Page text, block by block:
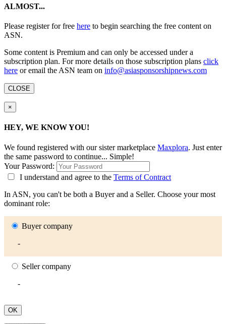
ALMOST...
Please register for free here to begin searching the free content on
ASN.
Some content is Premium and can only be accessed under a
subscription plan. For more details on those subscription plans click
here or email the ASN team on info@asiasponsorshipnews.com
CLOSE
×
HEY, WE KNOW YOU!
We found registered with our sister marketplace Maxplora. Just enter
the same password to continue... Simple!
Your Password:
I understand and agree to the Terms of Contract
In ASN, you can't be both a Buyer and a Seller. Choose your most
dominant role:
Buyer company
-
Seller company
-
OK